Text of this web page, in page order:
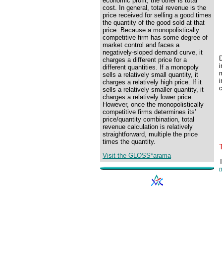
cost. In general, total revenue is the
price received for selling a good times
the quantity of the good sold at that
price. Because a monopolistically
competitive firm has some degree of
market control and faces a
negatively-sloped demand curve, it
charges a different price for a
different quantities. If a monopoly
sells a relatively small quantity, it
charges a relatively high price. If it
sells a relatively smaller quantity, it
charges a relatively lower price.
However, once the monopolistically
competitive firms determines its'
price/quantity combination, total
revenue calculation is relatively
straightforward, multiple the price
times the quantity.
Visit the GLOSS*arama